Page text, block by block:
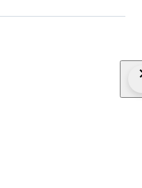
duties and taxes and
check with your country's
In case the buyer refuses to